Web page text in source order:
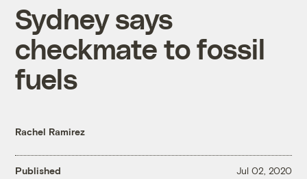
Sydney says
checkmate to fossil
fuels
Rachel Ramirez
Published Jul 02, 2020